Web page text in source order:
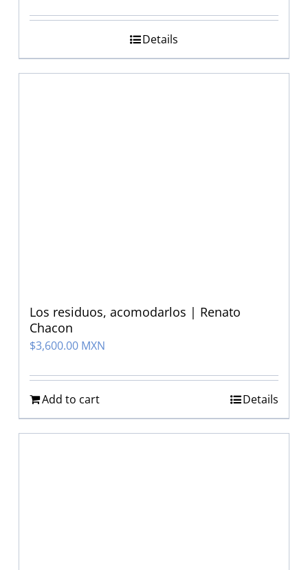
Details
Los residuos, acomodarlos | Renato
Chacon
$3,600.00 MXN
Add to cart Details